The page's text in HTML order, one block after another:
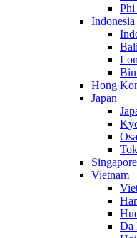
Phi
Indonesia
Bali
Hong
Japan
Singapore
Vietnam
Da